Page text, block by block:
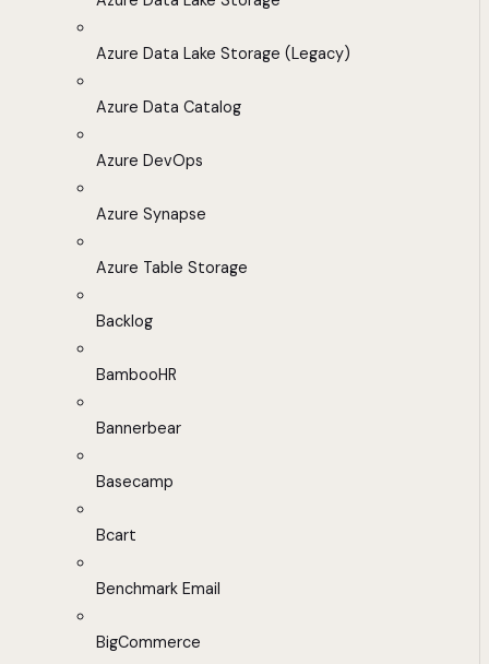
Azure Data Lake Storage (Legacy)
Azure Data Catalog
Azure DevOps
Azure Synapse
Azure Table Storage
Backlog
BambooHR
Bannerbear
Basecamp
Bcart
Benchmark Email
BigCommerce